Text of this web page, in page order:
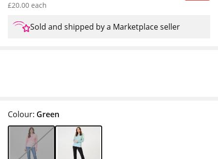
£20.00 each
Sold and shipped by a Marketplace seller
Colour: Green